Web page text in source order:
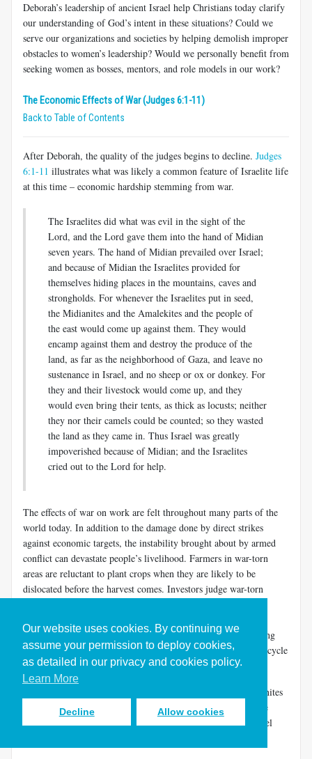
Our website uses cookies. By continuing we
assume your permission to deploy cookies,
as detailed in our privacy and cookies policy.
Learn More
Decline Allow cookies
Deborah’s leadership of ancient Israel help Christians today clarify
our understanding of God’s intent in these situations? Could we
serve our organizations and societies by helping demolish improper
obstacles to women’s leadership? Would we personally benefit from
seeking women as bosses, mentors, and role models in our work?
The Economic Effects of War (Judges 6:1-11)
Back to Table of Contents
After Deborah, the quality of the judges begins to decline. Judges
6:1-11 illustrates what was likely a common feature of Israelite life
at this time – economic hardship stemming from war.
The Israelites did what was evil in the sight of the
Lord, and the Lord gave them into the hand of Midian
seven years. The hand of Midian prevailed over Israel;
and because of Midian the Israelites provided for
themselves hiding places in the mountains, caves and
strongholds. For whenever the Israelites put in seed,
the Midianites and the Amalekites and the people of
the east would come up against them. They would
encamp against them and destroy the produce of the
land, as far as the neighborhood of Gaza, and leave no
sustenance in Israel, and no sheep or ox or donkey. For
they and their livestock would come up, and they
would even bring their tents, as thick as locusts; neither
they nor their camels could be counted; so they wasted
the land as they came in. Thus Israel was greatly
impoverished because of Midian; and the Israelites
cried out to the Lord for help.
The effects of war on work are felt throughout many parts of the
world today. In addition to the damage done by direct strikes
against economic targets, the instability brought about by armed
conflict can devastate people’s livelihood. Farmers in war-torn
areas are reluctant to plant crops when they are likely to be
dislocated before the harvest comes. Investors judge war-torn
development, people may be drawn into armed factions fighting
over whatever resources may be left to exploit. So the dismal cycle
of war and destitution continues. Peace precedes plenty.
Israel’s economic situation was so precarious under the Midianites
that we find the future judge Gideon “beating out wheat in the
wine press, to hide it from the Midianites” (Judg. 6:11). Daniel